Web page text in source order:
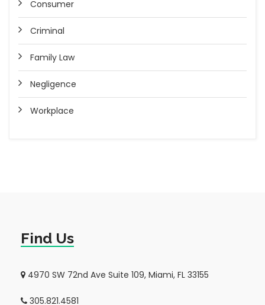
Consumer
Criminal
Family Law
Negligence
Workplace
Find Us
4970 SW 72nd Ave Suite 109, Miami, FL 33155
305.821.4581